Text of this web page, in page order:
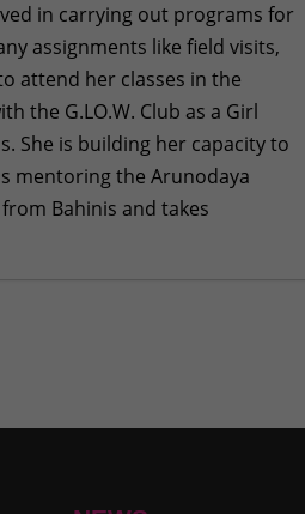
in carrying out programs for
assignments like field visits,
attend her classes in the
the G.LO.W. Club as a Girl
She is building her capacity to
mentoring the Arunodaya
Bahinis and takes